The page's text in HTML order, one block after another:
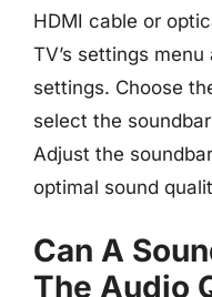
HDMI cable or
TV’s settings
settings. Choose
select the
Adjust the
optimal sound
Can A
The Audio